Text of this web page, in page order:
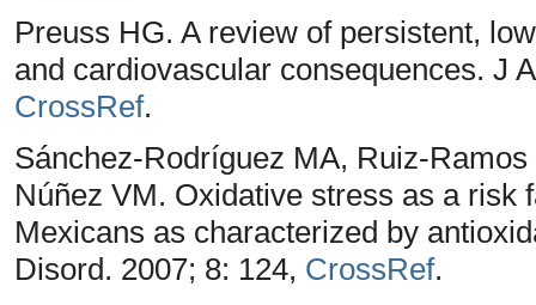
Preuss HG. A review of persistent,
and cardiovascular consequences. J
CrossRef.
Sánchez-Rodríguez MA, Ruiz-
Núñez VM. Oxidative stress as a risk
Mexicans as characterized by
Disord. 2007; 8: 124, CrossRef.